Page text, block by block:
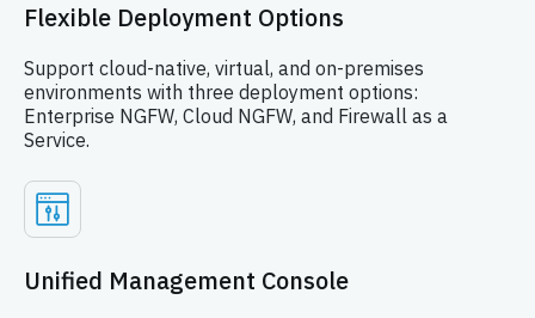
Flexible Deployment Options
Support cloud-native, virtual, and on-premises
environments with three deployment options:
Enterprise NGFW, Cloud NGFW, and Firewall as a
Service.
Unified Management Console